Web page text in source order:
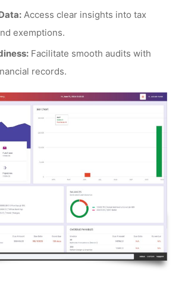
Access clear insights into tax
exemptions.
Facilitate smooth audits with
records.